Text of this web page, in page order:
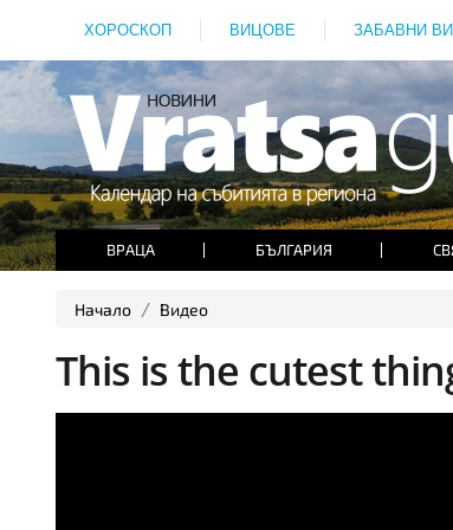
ХОРОСКОП ВИЦОВЕ ЗАБАВНИ
ВРАЦА БЪЛГАРИЯ
Начало Видео
This is the cutest